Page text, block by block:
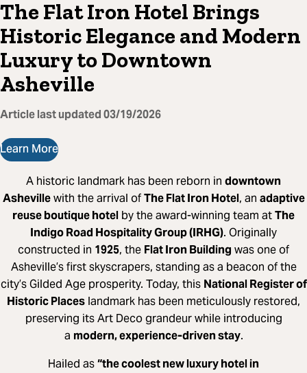
The Flat Iron Hotel Brings
Historic Elegance and Modern
Luxury to Downtown
Asheville
Article last updated03/19/2026
Learn More
A historic landmark has been reborn in downtown
Ashevillewith the arrival ofThe Flat Iron Hotel, an adaptive
reuse boutique hotel by the award-winning team atThe
Indigo Road Hospitality Group (IRHG). Originally
constructed in 1925, the Flat Iron Building was one of
Asheville’s first skyscrapers, standing as a beacon of the
city’s Gilded Age prosperity. Today, this National Register of
Historic Places landmark has been meticulously restored,
preserving its Art Deco grandeur while introducing
a modern, experience-driven stay.
Hailed as“the coolest new luxury hotel in